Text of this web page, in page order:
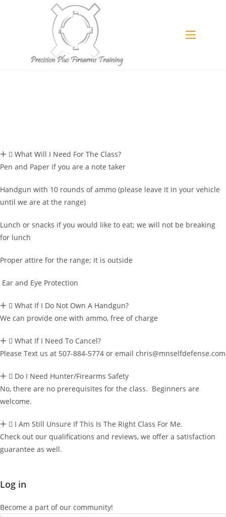
What Will I Need For The Class?
Pen and Paper if you are a note taker
Handgun with 10 rounds of ammo (please leave it in your vehicle
until we are at the range)
Lunch or snacks if you would like to eat; we will not be breaking
for lunch
Proper attire for the range; it is outside
Ear and Eye Protection
What If I Do Not Own A Handgun?
We can provide one with ammo, free of charge
What If I Need To Cancel?
Please Text us at 507-884-5774 or email chris@mnselfdefense.com
Do I Need Hunter/Firearms Safety
No, there are no prerequisites for the class. Beginners are
welcome.
I Am Still Unsure If This Is The Right Class For Me.
Check out our qualifications and reviews, we offer a satisfaction
guarantee as well.
Log in
Become a part of our community!